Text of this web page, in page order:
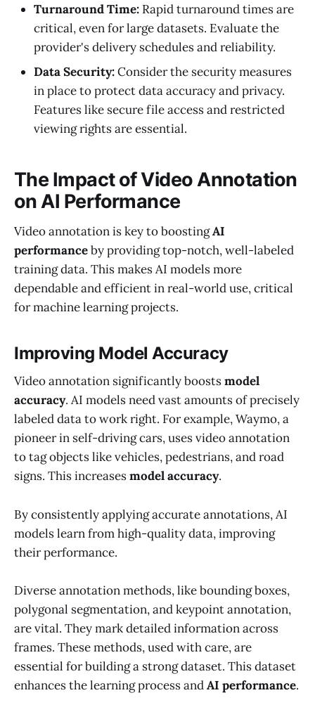
Turnaround Time: Rapid turnaround times are
critical, even for large datasets. Evaluate the
provider's delivery schedules and reliability.
Data Security:Consider the security measures
in place to protect data accuracy and privacy.
Features like secure file access and restricted
viewing rights are essential.
The Impact of Video Annotation
on AI Performance
Video annotation is key to boostingAI
performanceby providing top-notch, well-labeled
training data. This makes AI models more
dependable and efficient in real-world use, critical
for machine learning projects.
Improving Model Accuracy
Video annotation significantly boostsmodel
accuracy. AI models need vast amounts of precisely
labeled data to work right. For example, Waymo, a
pioneer in self-driving cars, uses video annotation
to tag objects like vehicles, pedestrians, and road
signs. This increasesmodel accuracy.
By consistently applying accurate annotations, AI
models learn from high-quality data, improving
their performance.
Diverse annotation methods, like bounding boxes,
polygonal segmentation, and keypoint annotation,
are vital. They mark detailed information across
frames. These methods, used with care, are
essential for building a strong dataset. This dataset
enhances the learning process andAI performance.